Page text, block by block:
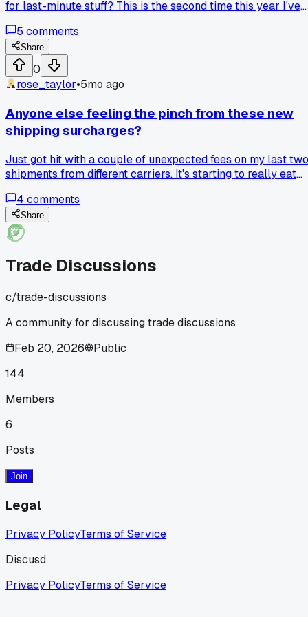
for last-minute stuff? This is the second time this year I've
breakdowns. Really makes you appreciate the reliable
partners.
5 comments
Share
0
rose_taylor•5mo ago
Anyone else feeling the pinch from these new
shipping surcharges?
Just got hit with a couple of unexpected fees on my last two
shipments from different carriers. It's starting to really eat
—absorbing the cost, adjusting prices, or finding alternative
shippers?
4 comments
Share
Trade Discussions
c/trade-discussions
A community for discussing trade discussions
Feb 20, 2026
Public
144
Members
6
Posts
Join
Legal
Privacy PolicyTerms of Service
Discusd
Privacy PolicyTerms of Service